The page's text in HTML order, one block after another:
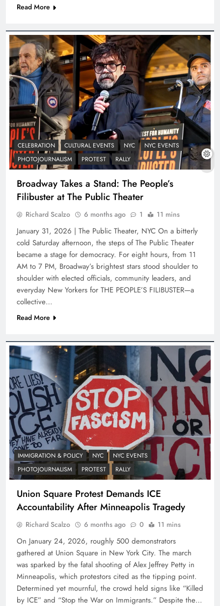
Read More
CELEBRATION CULTURAL EVENTS NYC
NYC EVENTS
PHOTOJOURNALISM
PROTEST RALLY
Broadway Takes a Stand: The People’s
Filibuster at The Public Theater
Richard Scalzo 6 months ago 1 11 mins
January 31, 2026 | The Public Theater, NYC On a bitterly
cold Saturday afternoon, the steps of The Public Theater
became a stage for democracy. For eight hours, from 11
AM to 7 PM, Broadway’s brightest stars stood shoulder to
shoulder with elected officials, community leaders, and
everyday New Yorkers for THE PEOPLE’S FILIBUSTER—a
collective…
Read More
IMMIGRATION & POLICY NYC
NYC EVENTS
PHOTOJOURNALISM
PROTEST RALLY
Union Square Protest Demands ICE
Accountability After Minneapolis Tragedy
Richard Scalzo 6 months ago 0 11 mins
On January 24, 2026, roughly 500 demonstrators
gathered at Union Square in New York City. The march
was sparked by the fatal shooting of Alex Jeffrey Petty in
Minneapolis, which protestors cited as the tipping point.
Determined yet mournful, the crowd held signs like “Killed
by ICE” and “Stop the War on Immigrants.” Despite the…